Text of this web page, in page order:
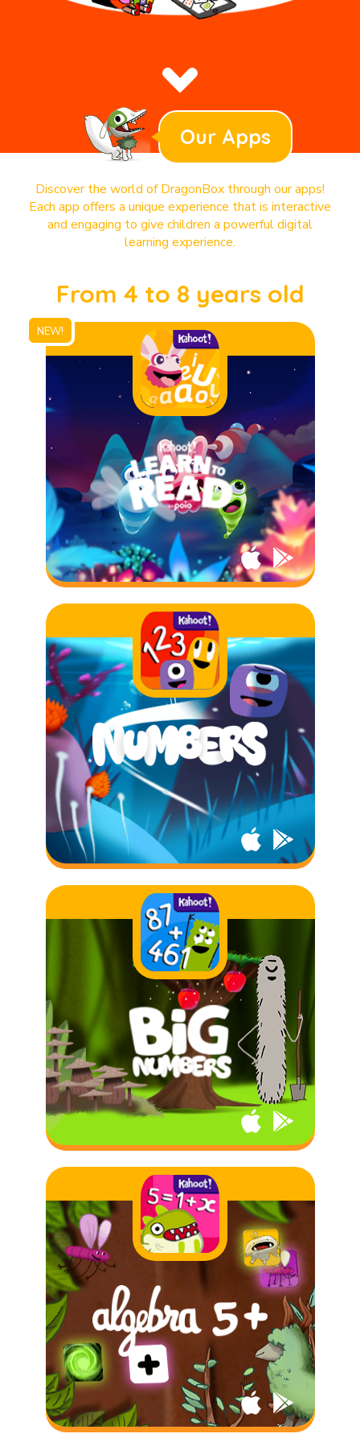
Our Apps
Discover the world of DragonBox through our apps!
Each app offers a unique experience that is interactive
and engaging to give children a powerful digital
learning experience.
From 4 to 8 years old
NEW!